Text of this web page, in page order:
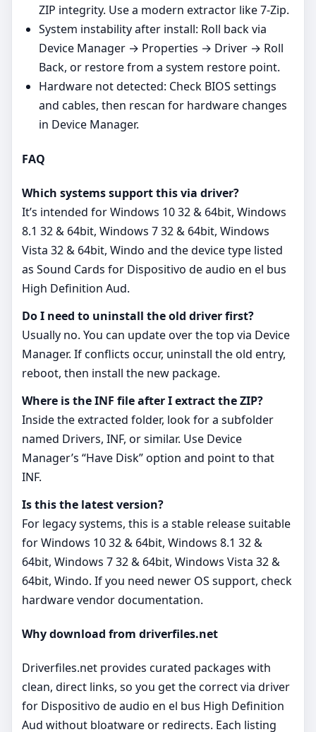
ZIP integrity. Use a modern extractor like 7‑Zip.
System instability after install: Roll back via
Device Manager → Properties → Driver → Roll
Back, or restore from a system restore point.
Hardware not detected: Check BIOS settings
and cables, then rescan for hardware changes
in Device Manager.
FAQ
Which systems support this via driver?
It’s intended for Windows 10 32 & 64bit, Windows
8.1 32 & 64bit, Windows 7 32 & 64bit, Windows
Vista 32 & 64bit, Windo and the device type listed
as Sound Cards for Dispositivo de audio en el bus
High Definition Aud.
Do I need to uninstall the old driver first?
Usually no. You can update over the top via Device
Manager. If conflicts occur, uninstall the old entry,
reboot, then install the new package.
Where is the INF file after I extract the ZIP?
Inside the extracted folder, look for a subfolder
named Drivers, INF, or similar. Use Device
Manager’s “Have Disk” option and point to that
INF.
Is this the latest version?
For legacy systems, this is a stable release suitable
for Windows 10 32 & 64bit, Windows 8.1 32 &
64bit, Windows 7 32 & 64bit, Windows Vista 32 &
64bit, Windo. If you need newer OS support, check
hardware vendor documentation.
Why download from driverfiles.net
Driverfiles.net provides curated packages with
clean, direct links, so you get the correct via driver
for Dispositivo de audio en el bus High Definition
Aud without bloatware or redirects. Each listing